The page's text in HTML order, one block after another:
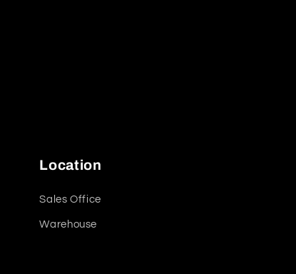
Location
Sales Office
Warehouse